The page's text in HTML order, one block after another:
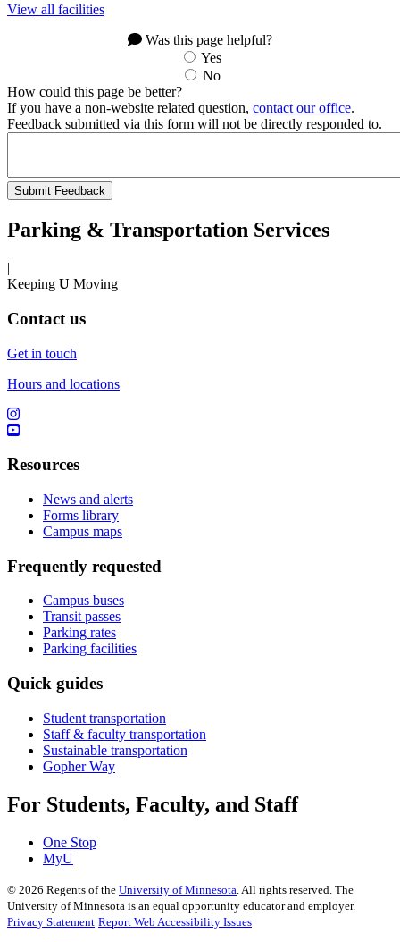
View all facilities
Was this page helpful?
Yes
No
How could this page be better?
If you have a non-website related question, contact our office.
Feedback submitted via this form will not be directly responded to.
Parking & Transportation Services
|
Keeping U Moving
Contact us
Get in touch
Hours and locations
Resources
News and alerts
Forms library
Campus maps
Frequently requested
Campus buses
Transit passes
Parking rates
Parking facilities
Quick guides
Student transportation
Staff & faculty transportation
Sustainable transportation
Gopher Way
For Students, Faculty, and Staff
One Stop
MyU
© 2026 Regents of the University of Minnesota . All rights reserved. The
University of Minnesota is an equal opportunity educator and employer.
Privacy Statement Report Web Accessibility Issues